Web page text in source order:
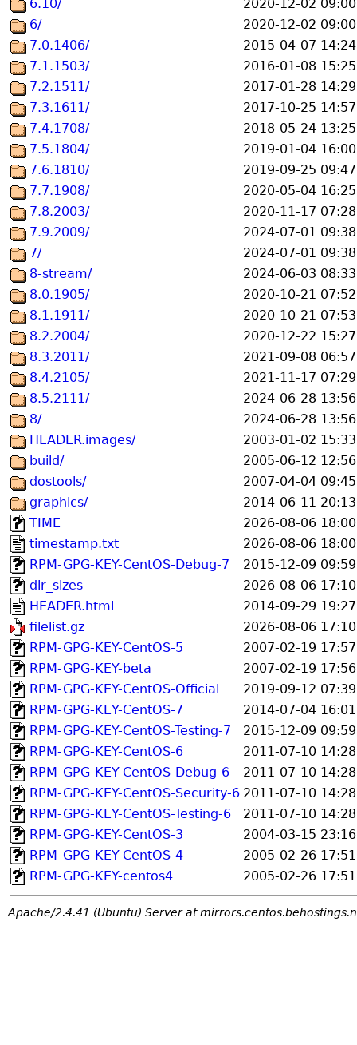
6.10/
2020-12-02 09:00
6/
2020-12-02 09:00
7.0.1406/
2015-04-07 14:24
7.1.1503/
2016-01-08 15:25
7.2.1511/
2017-01-28 14:29
7.3.1611/
2017-10-25 14:57
7.4.1708/
2018-05-24 13:25
7.5.1804/
2019-01-04 16:00
7.6.1810/
2019-09-25 09:47
7.7.1908/
2020-05-04 16:25
7.8.2003/
2020-11-17 07:28
7.9.2009/
2024-07-01 09:38
7/
2024-07-01 09:38
8-stream/
2024-06-03 08:33
8.0.1905/
2020-10-21 07:52
8.1.1911/
2020-10-21 07:53
8.2.2004/
2020-12-22 15:27
8.3.2011/
2021-09-08 06:57
8.4.2105/
2021-11-17 07:29
8.5.2111/
2024-06-28 13:56
8/
2024-06-28 13:56
HEADER.images/
2003-01-02 15:33
build/
2005-06-12 12:56
dostools/
2007-04-04 09:45
graphics/
2014-06-11 20:13
TIME
2026-08-06 18:00
timestamp.txt
2026-08-06 18:00
RPM-GPG-KEY-CentOS-Debug-7
2015-12-09 09:59
dir_sizes
2026-08-06 17:10
HEADER.html
2014-09-29 19:27
filelist.gz
2026-08-06 17:10
RPM-GPG-KEY-CentOS-5
2007-02-19 17:57
RPM-GPG-KEY-beta
2007-02-19 17:56
RPM-GPG-KEY-CentOS-Official
2019-09-12 07:39
RPM-GPG-KEY-CentOS-7
2014-07-04 16:01
RPM-GPG-KEY-CentOS-Testing-7
2015-12-09 09:59
RPM-GPG-KEY-CentOS-6
2011-07-10 14:28
RPM-GPG-KEY-CentOS-Debug-6
2011-07-10 14:28
RPM-GPG-KEY-CentOS-Security-6 2011-07-10 14:28
RPM-GPG-KEY-CentOS-Testing-6
2011-07-10 14:28
RPM-GPG-KEY-CentOS-3
2004-03-15 23:16
RPM-GPG-KEY-CentOS-4
2005-02-26 17:51
RPM-GPG-KEY-centos4
2005-02-26 17:51
Apache/2.4.41 (Ubuntu) Server at